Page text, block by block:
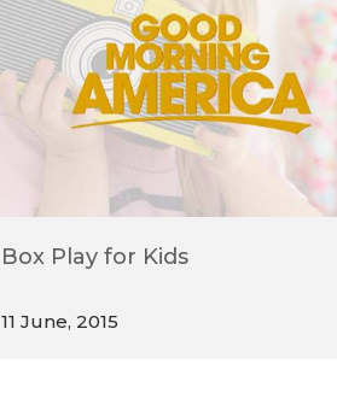
Box Play for Kids
11 June, 2015